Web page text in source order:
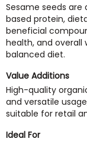
Sesame seeds
based protein,
beneficial
health, and overall
balanced diet.
Value Additions
High-quality
and versatile
suitable for retail
Ideal For